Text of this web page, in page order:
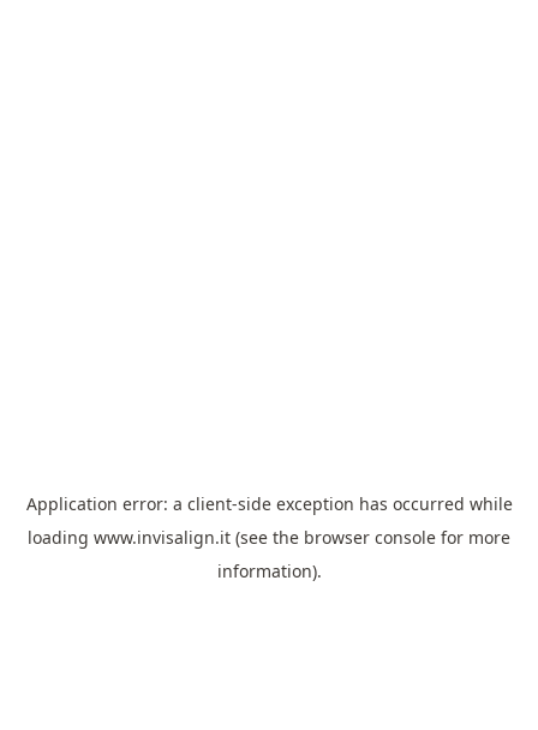
Application error: a client-side exception has occurred while
loading www.invisalign.it (see the browser console for more
information).